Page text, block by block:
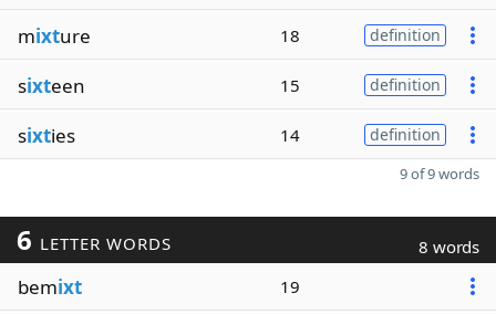
mixture 18 definition
sixteen 15 definition
sixties 14 definition
9 of 9 words
6 LETTER WORDS 8 words
bemixt 19